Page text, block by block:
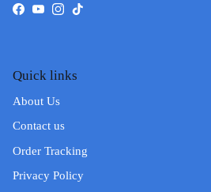
Facebook
YouTube
Instagram
TikTok
Quick links
About Us
Contact us
Order Tracking
Privacy Policy